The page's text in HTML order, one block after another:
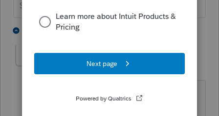
Slava Ukraini!
2 replies
Level 5 Forum|Forum|6 years ago
Thank you Ironman... It worked. By the